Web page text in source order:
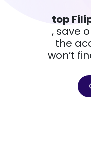
top
, save
the
won’t